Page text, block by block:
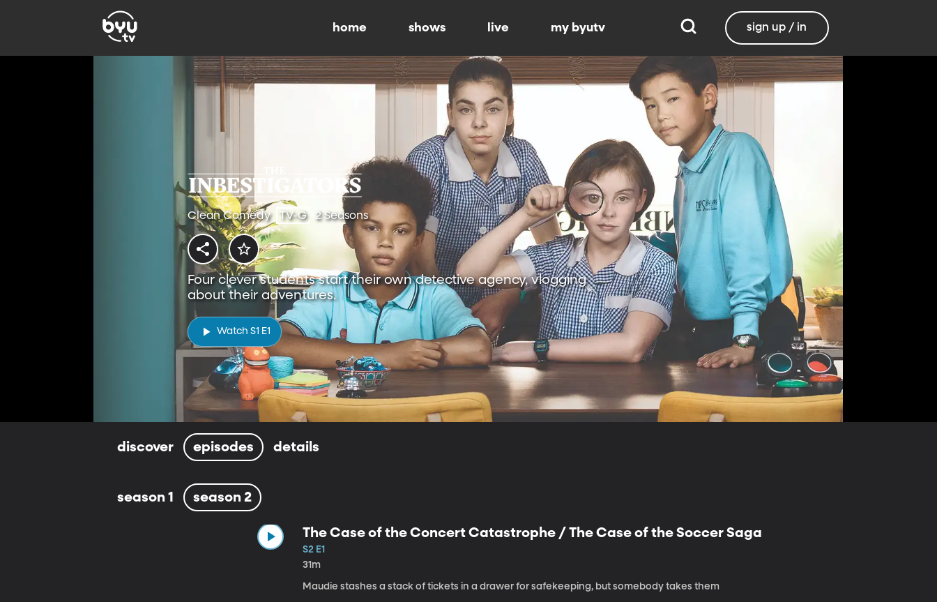
home shows live my byutv sign up / in
Clean Comedy TV-G 2 Seasons
Four clever students start their own detective agency, vlogging
about their adventures.
Watch S1 E1
discover episodes details
season 1 season 2
The Case of the Concert Catastrophe / The Case of the Soccer Saga
S2 E1
31m
Maudie stashes a stack of tickets in a drawer for safekeeping, but somebody takes them